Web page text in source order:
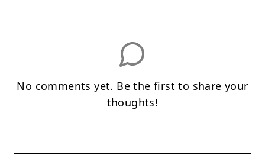
No comments yet. Be the first to share your
thoughts!